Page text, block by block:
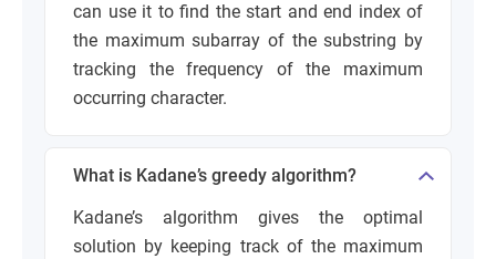
can use it to find the start and end index of
the maximum subarray of the substring by
tracking the frequency of the maximum
occurring character.
What is Kadane’s greedy algorithm?
Kadane’s algorithm gives the optimal
solution by keeping track of the maximum